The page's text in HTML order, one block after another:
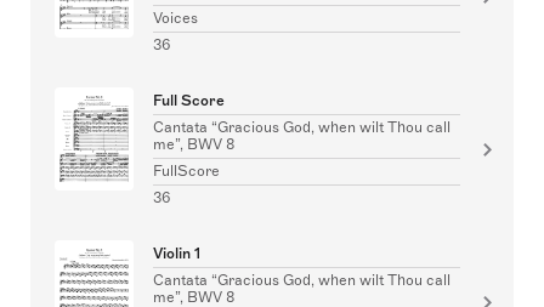
Voices
36
Full Score
Cantata “Gracious God, when wilt Thou call
me”, BWV 8
FullScore
36
Violin 1
Cantata “Gracious God, when wilt Thou call
me”, BWV 8